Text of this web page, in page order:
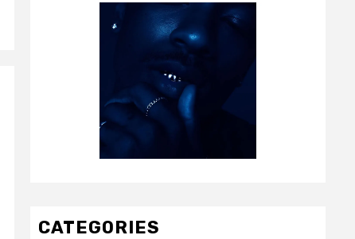
CATEGORIES